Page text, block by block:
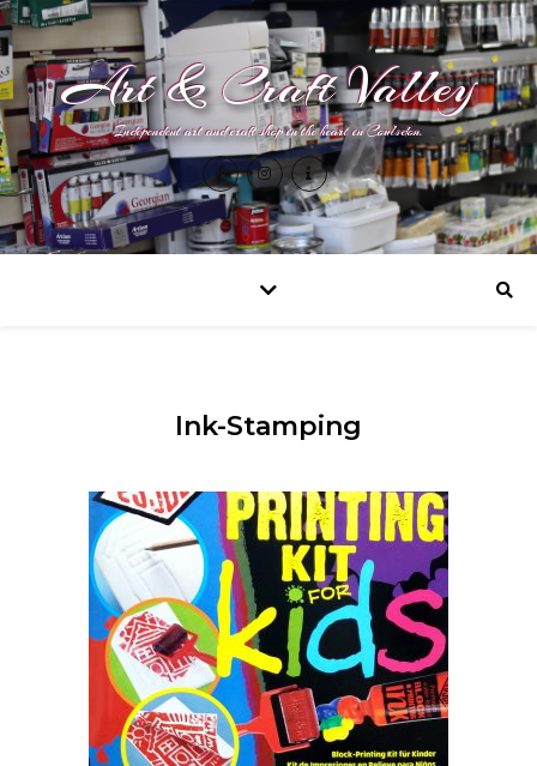
Art & Craft Valley
Independent art and craft shop in the heart in Coulsdon.
Ink-Stamping